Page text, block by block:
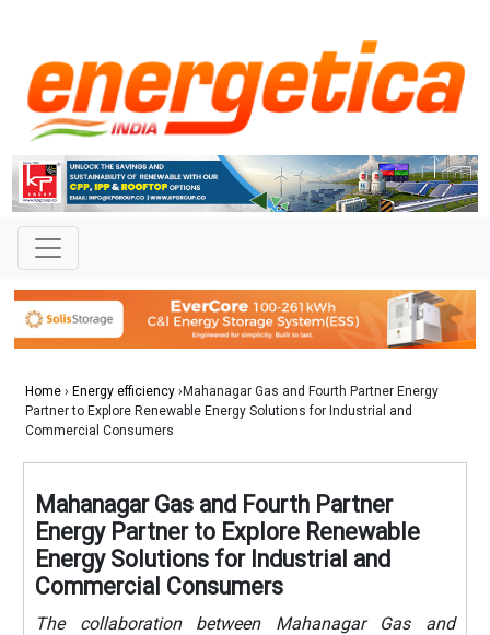
Home › Energy efficiency ›Mahanagar Gas and Fourth Partner Energy
Partner to Explore Renewable Energy Solutions for Industrial and
Commercial Consumers
Mahanagar Gas and Fourth Partner
Energy Partner to Explore Renewable
Energy Solutions for Industrial and
Commercial Consumers
The collaboration between Mahanagar Gas and